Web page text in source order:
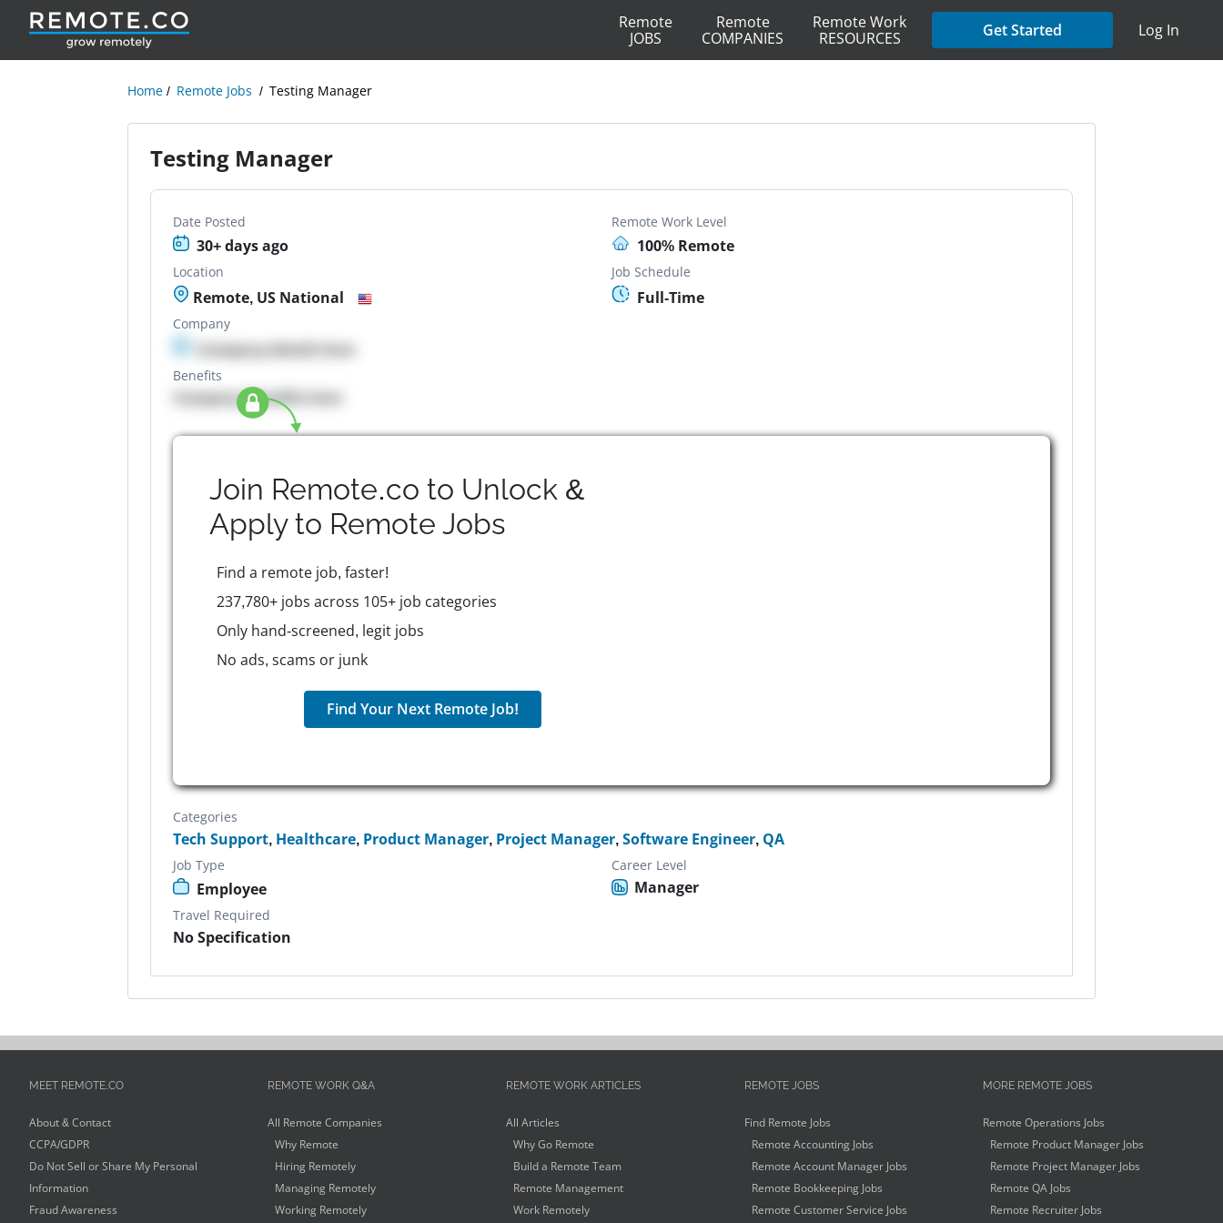
Remote
JOBS
Remote
COMPANIES
Remote Work
RESOURCES
Get Started Log In
Home Remote Jobs Testing Manager
Testing Manager
Date Posted
30+ days ago
Remote Work Level
100% Remote
Location
Remote, US National
Job Schedule
Full-Time
Company
Company details here
Benefits
Company Benefits here
Join Remote.co to Unlock &
Apply to Remote Jobs
Find a remote job, faster!
237,780+ jobs across 105+ job categories
Only hand-screened, legit jobs
No ads, scams or junk
Find Your Next Remote Job!
Categories
Tech Support, Healthcare, Product Manager, Project Manager,Software Engineer, QA
Job Type
Employee
Career Level
Manager
Travel Required
No Specification
MEET REMOTE.CO
About & Contact
CCPA/GDPR
Do Not Sell or Share My Personal
Information
Fraud Awareness
REMOTE WORK Q&A
All Remote Companies
Why Remote
Hiring Remotely
Managing Remotely
Working Remotely
REMOTE WORK ARTICLES
All Articles
Why Go Remote
Build a Remote Team
Remote Management
Work Remotely
REMOTE JOBS
Find Remote Jobs
Remote Accounting Jobs
Remote Account Manager Jobs
Remote Bookkeeping Jobs
Remote Customer Service Jobs
MORE REMOTE JOBS
Remote Operations Jobs
Remote Product Manager Jobs
Remote Project Manager Jobs
Remote QA Jobs
Remote Recruiter Jobs